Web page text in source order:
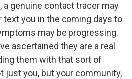
a genuine contact tracer may
text you in the coming days to
may be progressing.
ascertained they are a real
them with that sort of
just you, but your community,